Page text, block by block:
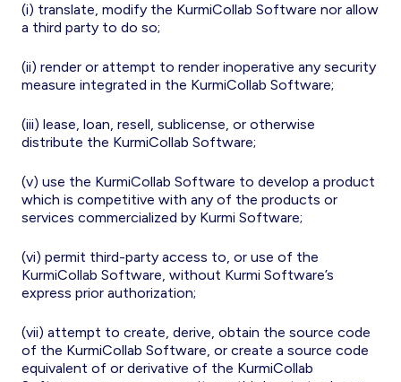
(i) translate, modify the KurmiCollab Software nor allow
a third party to do so;
(ii) render or attempt to render inoperative any security
measure integrated in the KurmiCollab Software;
(iii) lease, loan, resell, sublicense, or otherwise
distribute the KurmiCollab Software;
(v) use the KurmiCollab Software to develop a product
which is competitive with any of the products or
services commercialized by Kurmi Software;
(vi) permit third-party access to, or use of the
KurmiCollab Software, without Kurmi Software’s
express prior authorization;
(vii) attempt to create, derive, obtain the source code
of the KurmiCollab Software, or create a source code
equivalent of or derivative of the KurmiCollab